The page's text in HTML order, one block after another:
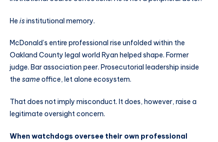
He isinstitutional memory.
McDonald’s entire professional rise unfolded within the
Oakland County legal world Ryan helped shape. Former
judge. Bar association peer. Prosecutorial leadership inside
the sameoffice, let alone ecosystem.
That does not imply misconduct. It does, however, raise a
legitimate oversight concern.
When watchdogs oversee their own professional